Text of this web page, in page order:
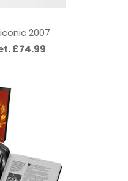
iconic 2007
£74.99